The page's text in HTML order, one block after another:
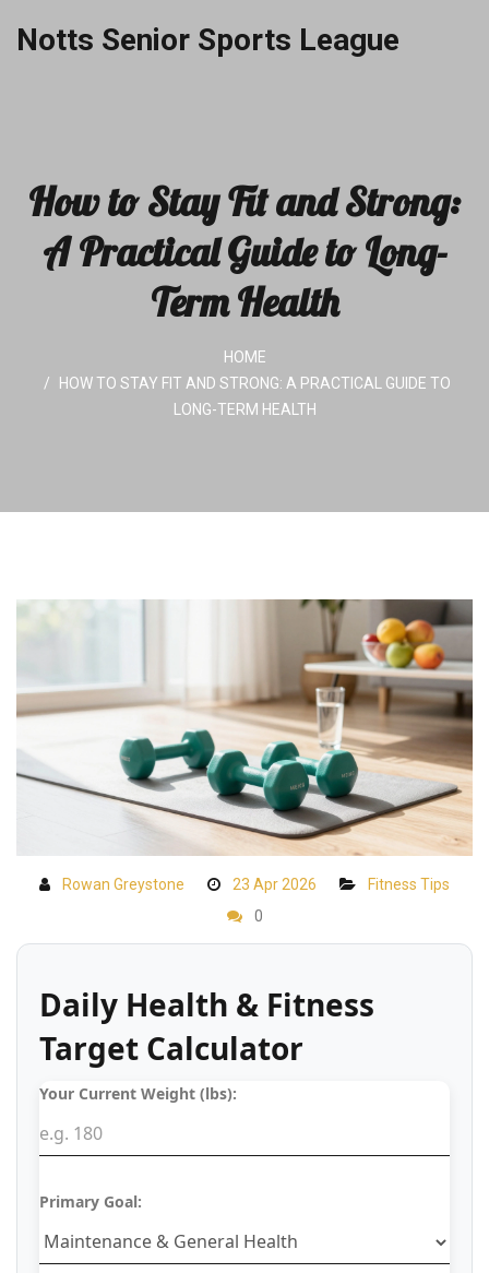
Notts Senior Sports League
How to Stay Fit and Strong:
A Practical Guide to Long-
Term Health
HOME
HOW TO STAY FIT AND STRONG: A PRACTICAL GUIDE TO
LONG-TERM HEALTH
Rowan Greystone 23 Apr 2026
Fitness Tips
0
Daily Health & Fitness
Target Calculator
Your Current Weight (lbs):
Primary Goal: